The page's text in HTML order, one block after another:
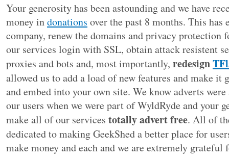
Your generosity has been astounding and we have
money indonations over the past 8 months. This has
company, renew the domains and privacy protection
our services login with SSL, obtain attack resistent
proxies and bots and, most importantly, redesign
allowed us to add a load of new features and make it
and embed into your own site. We know adverts
our users when we were part of WyldRyde and your
make all of our services totally advert free. All of
dedicated to making GeekShed a better place for
make money and each and we are extremely grateful